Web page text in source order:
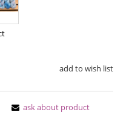
add to wish list
ask about product